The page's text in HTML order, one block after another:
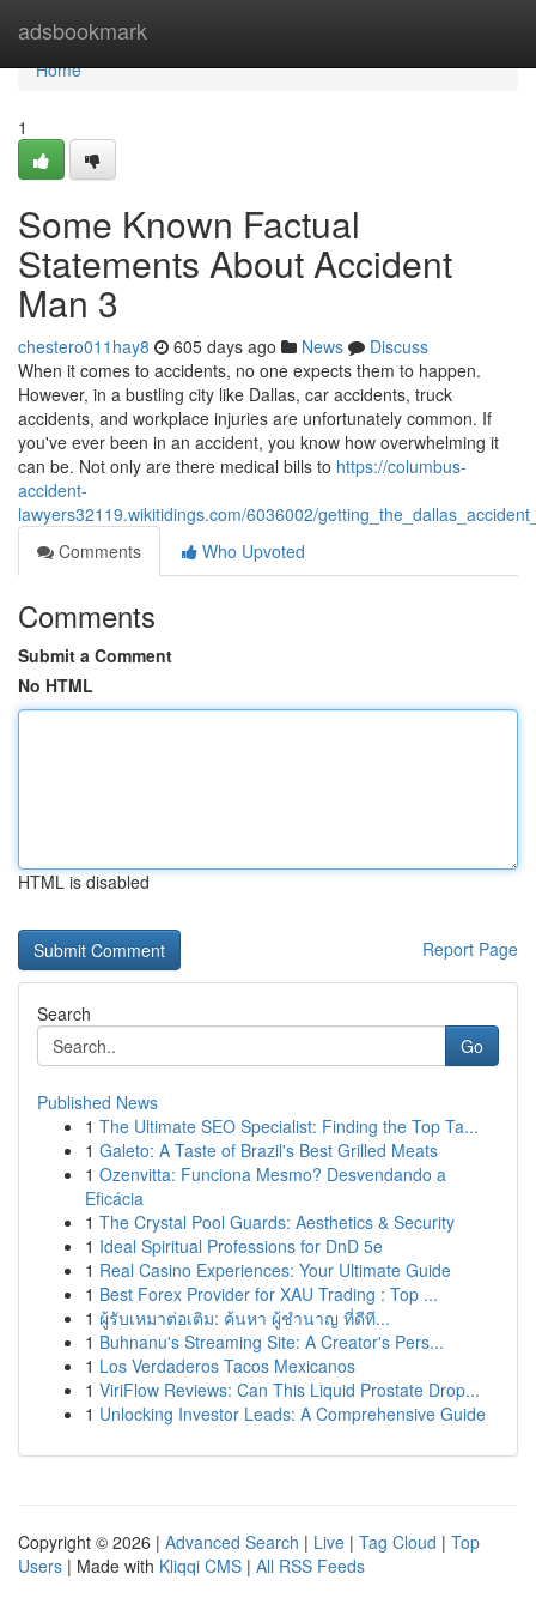
adsbookmark
Home
Home
1
Some Known Factual
Statements About Accident
Man 3
chestero011hay8 605 days ago News
Discuss
When it comes to accidents, no one expects them to happen.
However, in a bustling city like Dallas, car accidents, truck
accidents, and workplace injuries are unfortunately common. If
you've ever been in an accident, you know how overwhelming it
can be. Not only are there medical bills to https://columbus-
accident-
lawyers32119.wikitidings.com/6036002/
Comments
Who Upvoted
Comments
Submit a Comment
No HTML
HTML is disabled
Report Page
Search
Go
Published News
1 The Ultimate SEO Specialist: Finding the Top Ta...
1 Galeto: A Taste of Brazil's Best Grilled Meats
1 Ozenvitta: Funciona Mesmo? Desvendando a
Eficácia
1 The Crystal Pool Guards: Aesthetics & Security
1 Ideal Spiritual Professions for DnD 5e
1 Real Casino Experiences: Your Ultimate Guide
1 Best Forex Provider for XAU Trading : Top ...
1 ผู้รับเหมาต่อเติม: ค้นหา ผู้ชำนาญ ที่ดีที...
1 Buhnanu's Streaming Site: A Creator's Pers...
1 Los Verdaderos Tacos Mexicanos
1 ViriFlow Reviews: Can This Liquid Prostate Drop...
1 Unlocking Investor Leads: A Comprehensive Guide
Copyright © 2026 | Advanced Search | Live | Tag Cloud | Top
Users | Made with Kliqqi CMS | All RSS Feeds